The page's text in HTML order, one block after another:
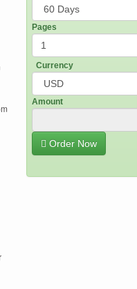
Pages
Currency
Amount
Order Now